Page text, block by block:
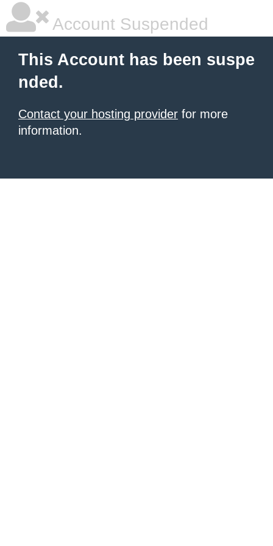
Account Suspended
This Account has been suspe
nded.
Contact your hosting provider for more
information.